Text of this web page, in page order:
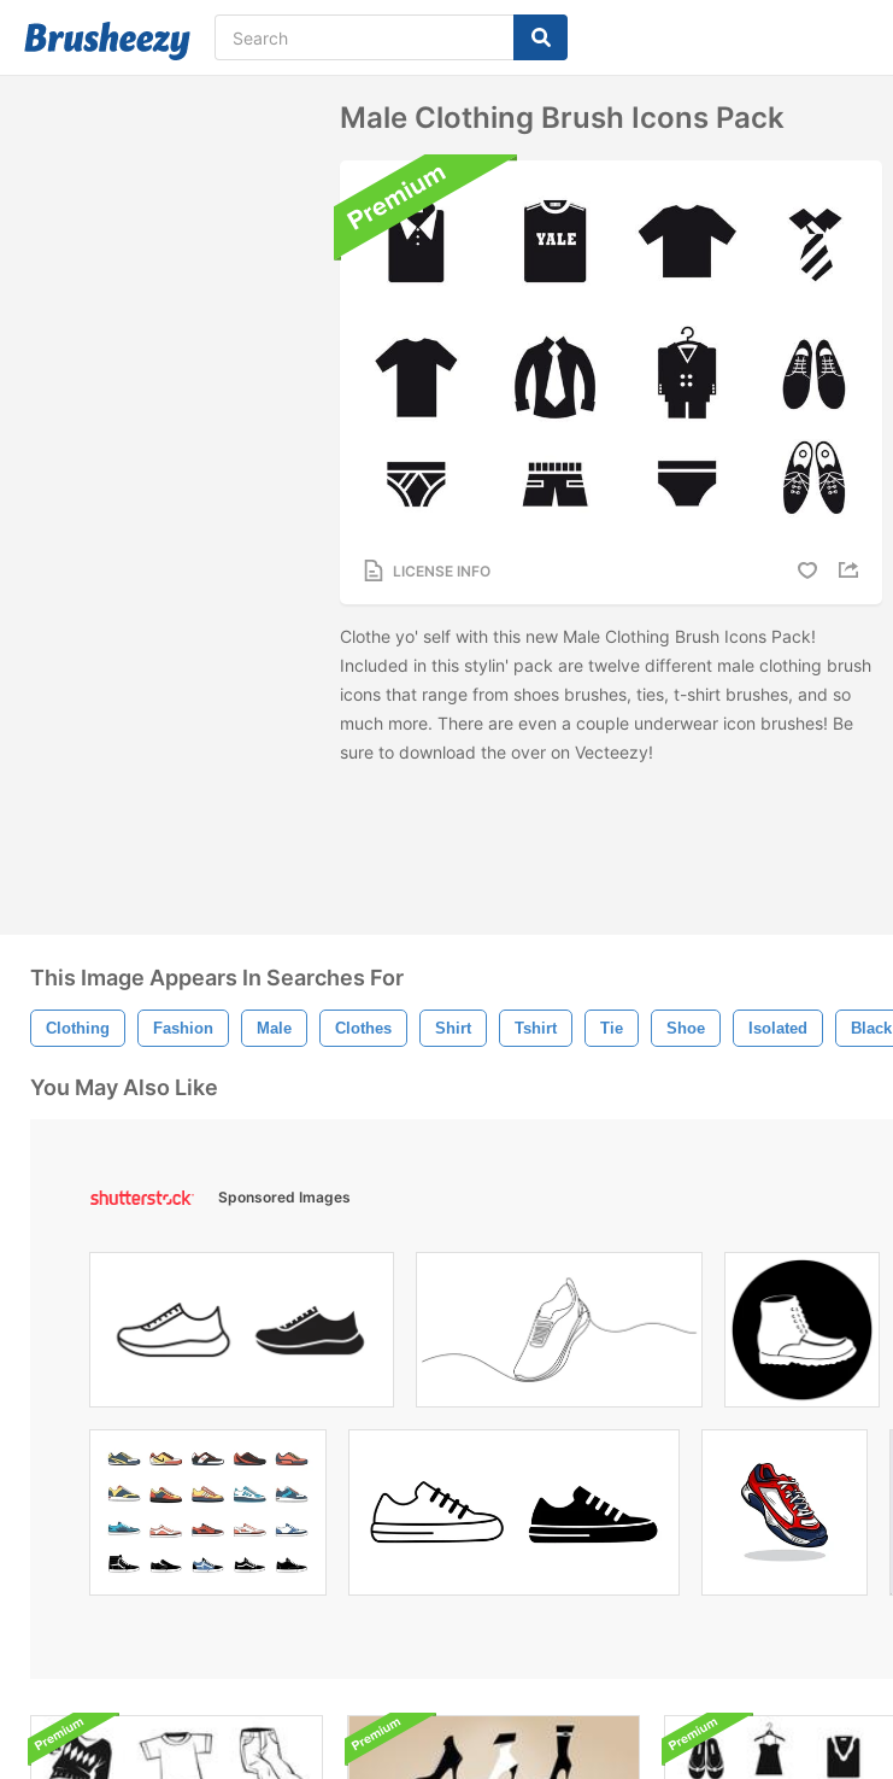
Male Clothing Brush Icons Pack
LICENSE INFO
Clothe yo' self with this new Male Clothing Brush Icons Pack!
Included in this stylin' pack are twelve different male clothing brush
icons that range from shoes brushes, ties, t-shirt brushes, and so
much more. There are even a couple underwear icon brushes! Be
sure to download the over on Vecteezy!
This Image Appears In Searches For
Clothing Fashion Male Clothes Shirt Tshirt Tie Shoe Isolated Black
You May Also Like
Sponsored Images